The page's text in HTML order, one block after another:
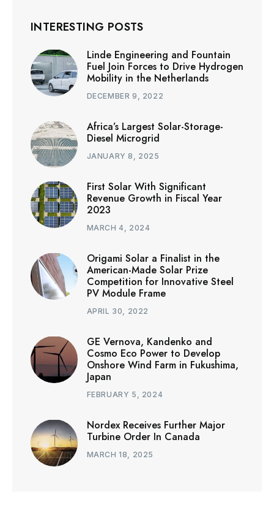
INTERESTING POSTS
Linde Engineering and Fountain
Fuel Join Forces to Drive Hydrogen
Mobility in the Netherlands
DECEMBER 9, 2022
Africa’s Largest Solar-Storage-
Diesel Microgrid
JANUARY 8, 2025
First Solar With Significant
Revenue Growth in Fiscal Year
2023
MARCH 4, 2024
Origami Solar a Finalist in the
American-Made Solar Prize
Competition for Innovative Steel
PV Module Frame
APRIL 30, 2022
GE Vernova, Kandenko and
Cosmo Eco Power to Develop
Onshore Wind Farm in Fukushima,
Japan
FEBRUARY 5, 2024
Nordex Receives Further Major
Turbine Order In Canada
MARCH 18, 2025